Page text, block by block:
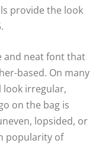
provide the look
and neat font that
based. On many
look irregular,
on the bag is
lopsided, or
popularity of